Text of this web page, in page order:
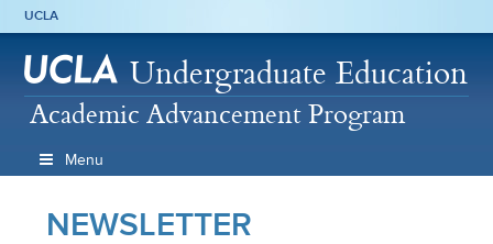
UCLA
Undergraduate Education
Academic Advancement Program
Menu
NEWSLETTER